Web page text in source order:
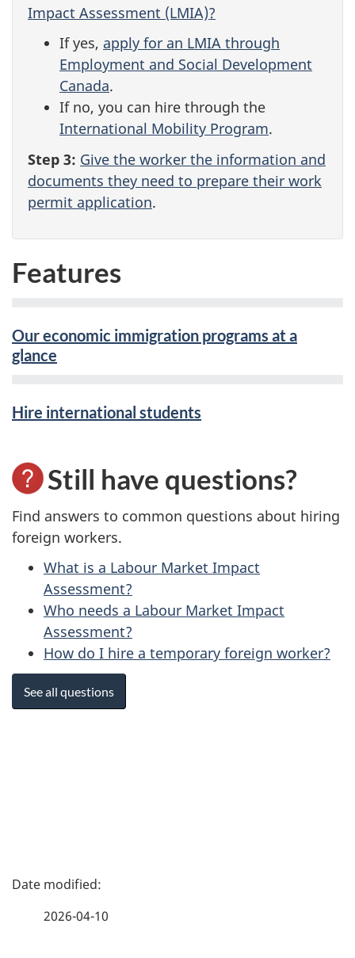
Impact Assessment (LMIA)?
If yes, apply for an LMIA through
Employment and Social Development
Canada.
If no, you can hire through the
International Mobility Program.
Step 3: Give the worker the information and
documents they need to prepare their work
permit application.
Features
Our economic immigration programs at a
glance
Hire international students
Still have questions?
Find answers to common questions about hiring
foreign workers.
What is a Labour Market Impact
Assessment?
Who needs a Labour Market Impact
Assessment?
How do I hire a temporary foreign worker?
See all questions
P
2026-04-10